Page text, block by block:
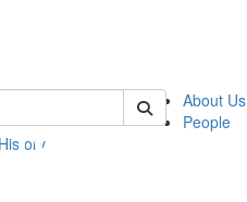
umbs
About Us
People